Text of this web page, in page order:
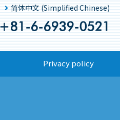
简体中文 (Simplified Chinese)
Privacy policy